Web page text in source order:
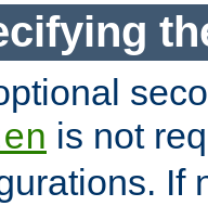
is not
If